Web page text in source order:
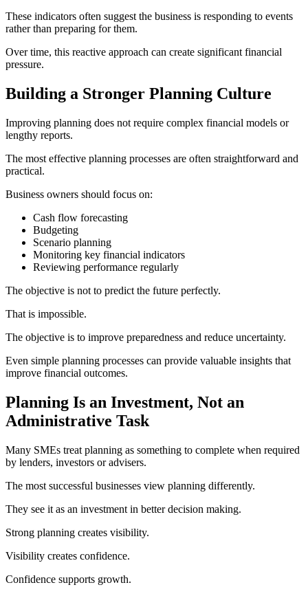
These indicators often suggest the business is responding to events
rather than preparing for them.
Over time, this reactive approach can create significant financial
pressure.
Building a Stronger Planning Culture
Improving planning does not require complex financial models or
lengthy reports.
The most effective planning processes are often straightforward and
practical.
Business owners should focus on:
Cash flow forecasting
Budgeting
Scenario planning
Monitoring key financial indicators
Reviewing performance regularly
The objective is not to predict the future perfectly.
That is impossible.
The objective is to improve preparedness and reduce uncertainty.
Even simple planning processes can provide valuable insights that
improve financial outcomes.
Planning Is an Investment, Not an
Administrative Task
Many SMEs treat planning as something to complete when required
by lenders, investors or advisers.
The most successful businesses view planning differently.
They see it as an investment in better decision making.
Strong planning creates visibility.
Visibility creates confidence.
Confidence supports growth.